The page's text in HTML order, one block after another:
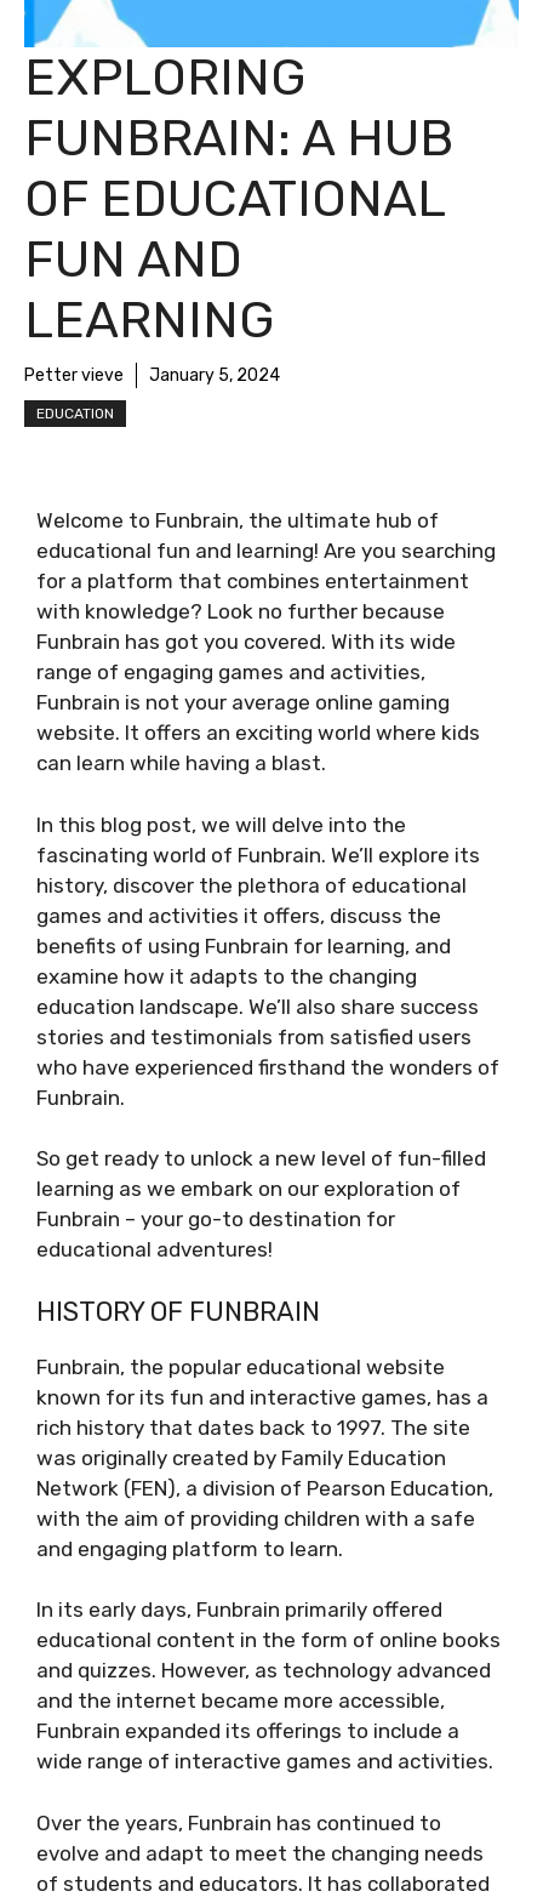
EXPLORING
FUNBRAIN: A HUB
OF EDUCATIONAL
FUN AND
LEARNING
Petter vieve January 5, 2024
EDUCATION
Welcome to Funbrain, the ultimate hub of
educational fun and learning! Are you searching
for a platform that combines entertainment
with knowledge? Look no further because
Funbrain has got you covered. With its wide
range of engaging games and activities,
Funbrain is not your average online gaming
website. It offers an exciting world where kids
can learn while having a blast.
In this blog post, we will delve into the
fascinating world of Funbrain. We’ll explore its
history, discover the plethora of educational
games and activities it offers, discuss the
benefits of using Funbrain for learning, and
examine how it adapts to the changing
education landscape. We’ll also share success
stories and testimonials from satisfied users
who have experienced firsthand the wonders of
Funbrain.
So get ready to unlock a new level of fun-filled
learning as we embark on our exploration of
Funbrain – your go-to destination for
educational adventures!
HISTORY OF FUNBRAIN
Funbrain, the popular educational website
known for its fun and interactive games, has a
rich history that dates back to 1997. The site
was originally created by Family Education
Network (FEN), a division of Pearson Education,
with the aim of providing children with a safe
and engaging platform to learn.
In its early days, Funbrain primarily offered
educational content in the form of online books
and quizzes. However, as technology advanced
and the internet became more accessible,
Funbrain expanded its offerings to include a
wide range of interactive games and activities.
Over the years, Funbrain has continued to
evolve and adapt to meet the changing needs
of students and educators. It has collaborated